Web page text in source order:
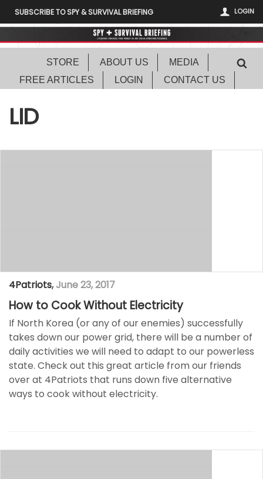
LOGIN
SUBSCRIBE TO SPY & SURVIVAL BRIEFING
STORE ABOUT US
MEDIA
FREE ARTICLES
LOGIN CONTACT US
LID
4Patriots, June 23, 2017
How to Cook Without Electricity
If North Korea (or any of our enemies) successfully
takes down our power grid, there will be a number of
daily activities we will need to adapt to our powerless
state. Check out this great article from our friends
over at 4Patriots that runs down five alternative
ways to cook without electricity.